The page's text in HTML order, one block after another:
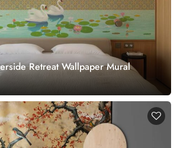
Retreat Wallpaper Mural